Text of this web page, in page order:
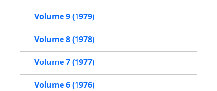
Volume 9 (1979)
Volume 8 (1978)
Volume 7 (1977)
Volume 6 (1976)